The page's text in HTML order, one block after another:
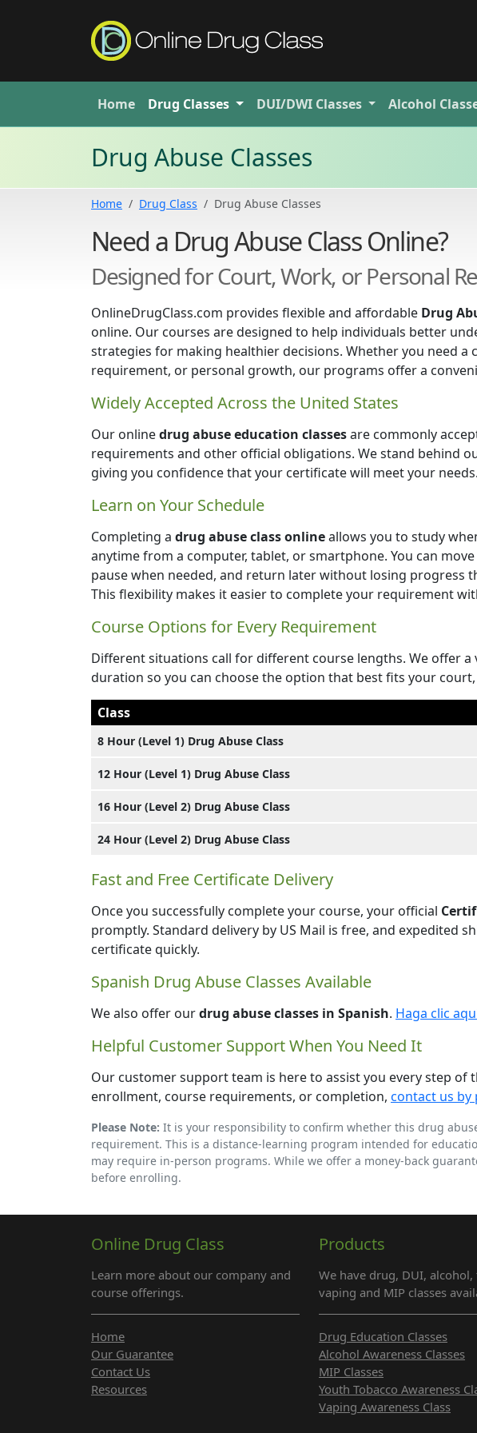
Home Drug Classes DUI/DWI Classes Alcohol
Drug Abuse Classes
Home Drug Class Drug Abuse Classes
Need a Drug Abuse Class Online?
Designed for Court, Work, or Personal
OnlineDrugClass.com provides flexible and affordable Drug
online. Our courses are designed to help individuals better
strategies for making healthier decisions. Whether you need a
requirement, or personal growth, our programs offer a
Widely Accepted Across the United States
Our onlinedrug abuse education classesare commonly
requirements and other official obligations. We stand behind
giving you confidence that your certificate will meet your needs.
Learn on Your Schedule
Completing a drug abuse class onlineallows you to study
anytime from a computer, tablet, or smartphone. You can
pause when needed, and return later without losing progress
This flexibility makes it easier to complete your requirement
Course Options for Every Requirement
Different situations call for different course lengths. We offer a
duration so you can choose the option that best fits your
Class
8 Hour (Level 1) Drug Abuse Class
12 Hour (Level 1) Drug Abuse Class
16 Hour (Level 2) Drug Abuse Class
24 Hour (Level 2) Drug Abuse Class
Fast and Free Certificate Delivery
Once you successfully complete your course, your official
promptly. Standard delivery by US Mail is free, and expedited
certificate quickly.
Spanish Drug Abuse Classes Available
We also offer ourdrug abuse classes in Spanish. Haga clic
Helpful Customer Support When You Need It
Our customer support team is here to assist you every step of
enrollment, course requirements, or completion, contact us by
Please Note: It is your responsibility to confirm whether this drug
requirement. This is a distance-learning program intended for
may require in-person programs. While we offer a money-back
before enrolling.
Online Drug Class
Learn more about our company and
course offerings.
Products
We have drug, DUI, alcohol,
vaping and MIP classes
Home
Our Guarantee
Contact Us
Resources
Drug Education Classes
Alcohol Awareness Classes
MIP Classes
Youth Tobacco Awareness
Vaping Awareness Class